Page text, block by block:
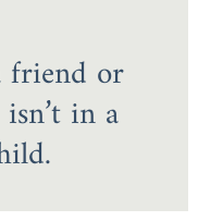
friend or
in a